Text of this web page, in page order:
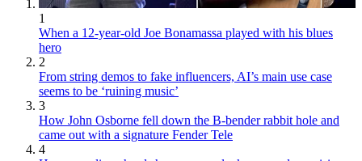
1
When a 12-year-old Joe Bonamassa played with his blues
hero
2
From string demos to fake influencers, AI’s main use case
seems to be ‘ruining music’
3
How John Osborne fell down the B-bender rabbit hole and
came out with a signature Fender Tele
4